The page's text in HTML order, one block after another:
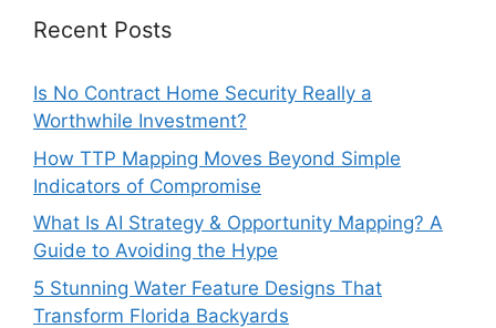
Recent Posts
Is No Contract Home Security Really a
Worthwhile Investment?
How TTP Mapping Moves Beyond Simple
Indicators of Compromise
What Is AI Strategy & Opportunity Mapping? A
Guide to Avoiding the Hype
5 Stunning Water Feature Designs That
Transform Florida Backyards